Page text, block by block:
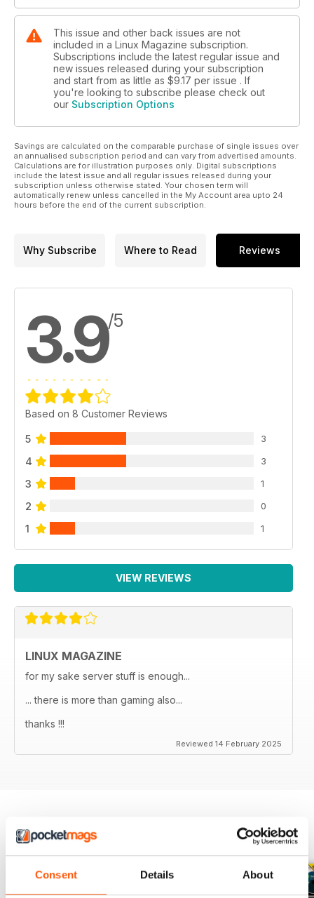
Consent Details About
This issue and other back issues are not
included in a Linux Magazine subscription.
Subscriptions include the latest regular issue and
new issues released during your subscription
and start from as little as $9.17 per issue . If
you're looking to subscribe please check out
our Subscription Options
Savings are calculated on the comparable purchase of single issues over
an annualised subscription period and can vary from advertised amounts.
Calculations are for illustration purposes only. Digital subscriptions
include the latest issue and all regular issues released during your
subscription unless otherwise stated. Your chosen term will
automatically renew unless cancelled in the My Account area upto 24
hours before the end of the current subscription.
Why Subscribe Where to Read Reviews
3.9/5
Based on 8 Customer Reviews
5 3
4 3
3 1
2 0
1 1
VIEW REVIEWS
LINUX MAGAZINE
for my sake server stuff is enough...
... there is more than gaming also...
thanks !!!
Reviewed 14 February 2025
BACK ISSUES View All